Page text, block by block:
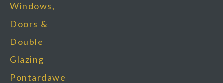
Windows,
Doors &
Double
Glazing
Pontardawe